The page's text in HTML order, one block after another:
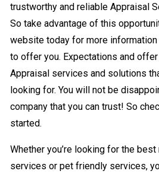
trustworthy and reliable Appraisal
So take advantage of this
website today for more information
to offer you. Expectations and
Appraisal services and solutions
looking for. You will not be
company that you can trust! So
started.
Whether you’re looking for the
services or pet friendly services,